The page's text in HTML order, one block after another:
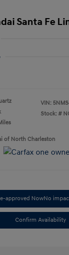
Santa Fe
VIN:
Stock: #
of North Charleston
approved NowNo
Confirm Availability